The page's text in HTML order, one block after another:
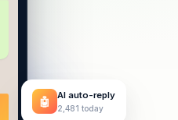
🤖 AI auto-reply
2,481 today